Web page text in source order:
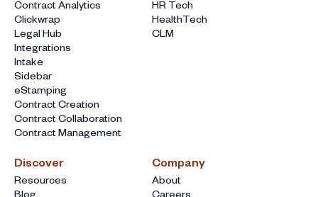
Contract Analytics
Clickwrap
Legal Hub
Integrations
Intake
Sidebar
eStamping
Contract Creation
Contract Collaboration
Contract Management
HR Tech
HealthTech
CLM
Discover
Resources
Blog
Company
About
Careers